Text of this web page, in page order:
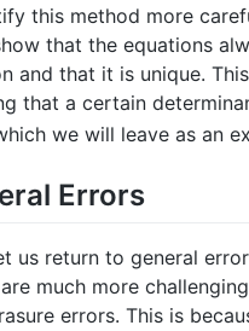
this method more
that the equations
and that it is unique.
that a certain
we will leave as an
Errors
us return to general
much more
errors. This is